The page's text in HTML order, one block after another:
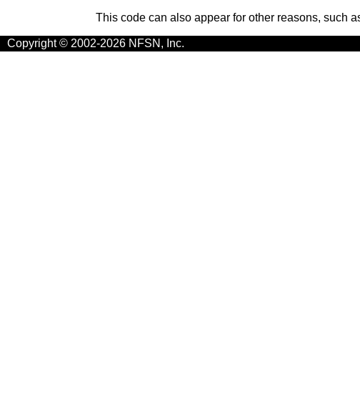
This code can also appear for other reasons, such
Copyright © 2002-2026 NFSN, Inc.